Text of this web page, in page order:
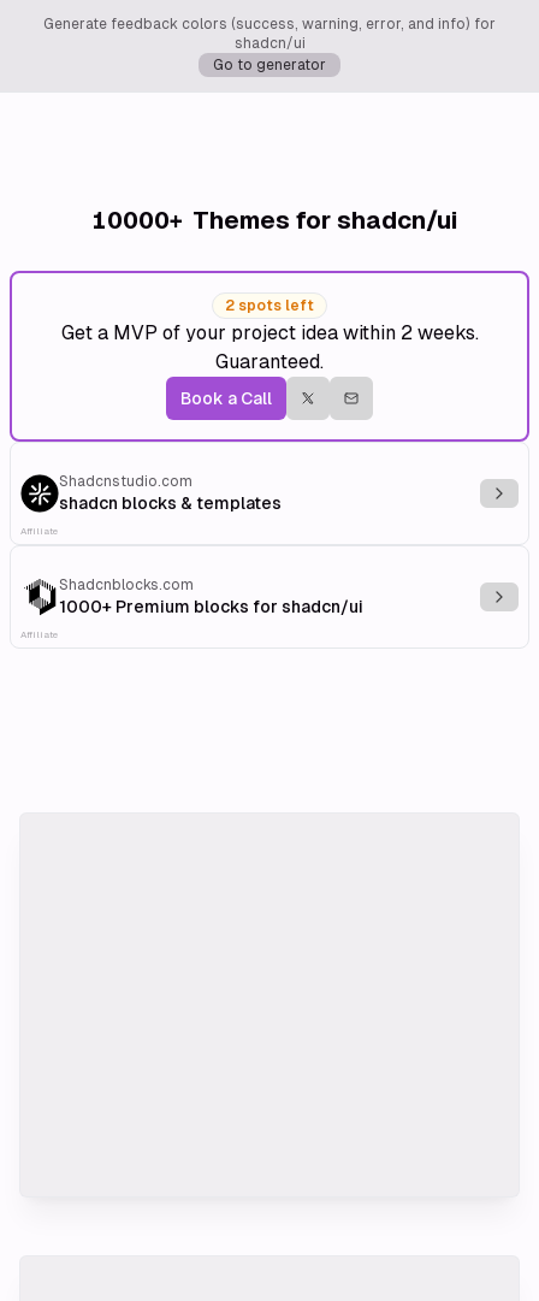
Generate feedback colors (success, warning, error, and info) for
shadcn/ui
Go to generator
10000+ Themes for shadcn/ui
2 spots left
Get a MVP of your project idea within 2 weeks.
Guaranteed.
Book a Call
Shadcnstudio.com
shadcn blocks & templates
Affiliate
Shadcnblocks.com
1000+ Premium blocks for shadcn/ui
Affiliate